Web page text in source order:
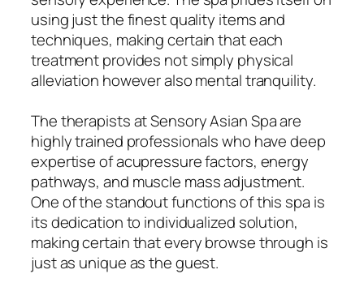
using just the finest quality items and
techniques, making certain that each
treatment provides not simply physical
alleviation however also mental tranquility.
The therapists at Sensory Asian Spa are
highly trained professionals who have deep
expertise of acupressure factors, energy
pathways, and muscle mass adjustment.
One of the standout functions of this spa is
its dedication to individualized solution,
making certain that every browse through is
just as unique as the guest.